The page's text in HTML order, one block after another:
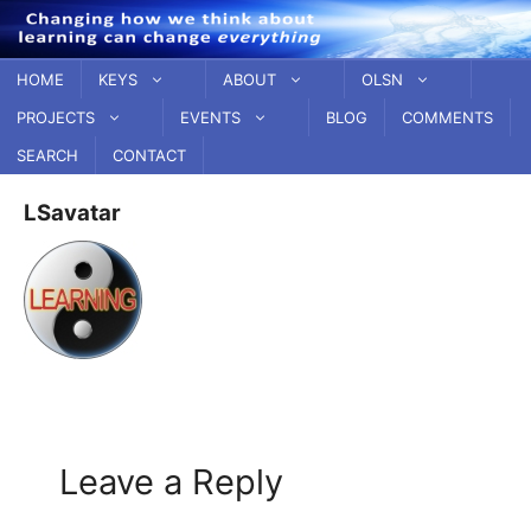
Skip
to
content
HOME KEYS ABOUT
OLSN
PROJECTS
EVENTS BLOG
COMMENTS
SEARCH
CONTACT
LSavatar
Leave a Reply